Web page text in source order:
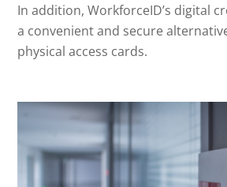
In addition, WorkforceID’s digital
a convenient and secure
physical access cards.